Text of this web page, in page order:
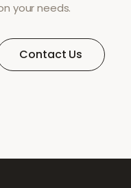
your needs.
Contact Us